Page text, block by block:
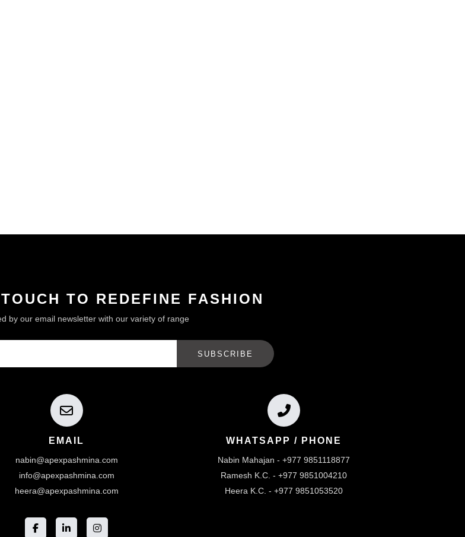
TO REDEFINE FASHION
by our email newsletter with our variety of range
SUBSCRIBE
EMAIL
nabin@apexpashmina.com
info@apexpashmina.com
heera@apexpashmina.com
WHATSAPP / PHONE
Nabin Mahajan - +977 9851118877
Ramesh K.C. - +977 9851004210
Heera K.C. - +977 9851053520